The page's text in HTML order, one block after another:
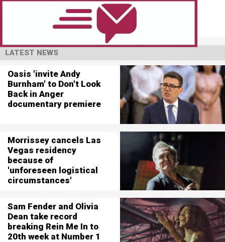
LATEST NEWS
Oasis 'invite Andy
Burnham' to Don't Look
Back in Anger
documentary premiere
Morrissey cancels Las
Vegas residency
because of
'unforeseen logistical
circumstances'
Sam Fender and Olivia
Dean take record
breaking Rein Me In to
20th week at Number 1